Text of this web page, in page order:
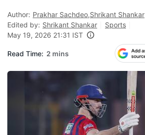
Author: Prakhar Sachdeo,Shrikant Shankar
Edited by: Shrikant Shankar
Sports
May 19, 2026 21:31 IST
Read Time: 2 mins